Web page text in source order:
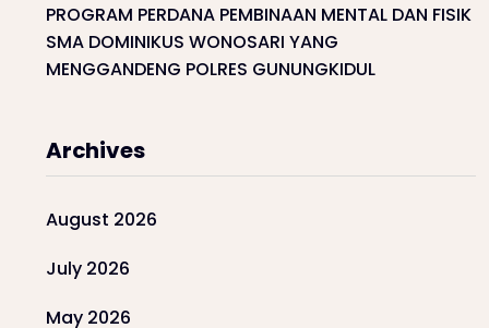
PROGRAM PERDANA PEMBINAAN MENTAL DAN FISIK
SMA DOMINIKUS WONOSARI YANG
MENGGANDENG POLRES GUNUNGKIDUL
Archives
August 2026
July 2026
May 2026